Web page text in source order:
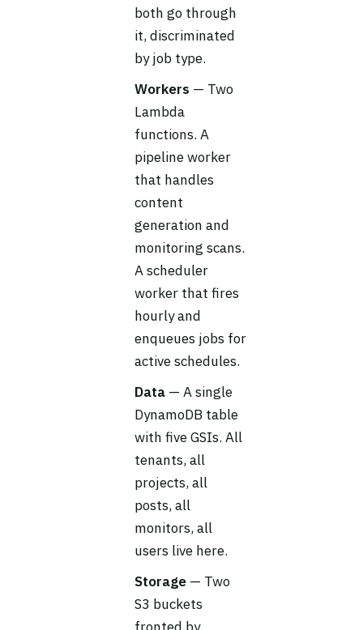
both go through
it, discriminated
by job type.
Workers — Two
Lambda
functions. A
pipeline worker
that handles
content
generation and
monitoring scans.
A scheduler
worker that fires
hourly and
enqueues jobs for
active schedules.
Data — A single
DynamoDB table
with five GSIs. All
tenants, all
projects, all
posts, all
monitors, all
users live here.
Storage — Two
S3 buckets